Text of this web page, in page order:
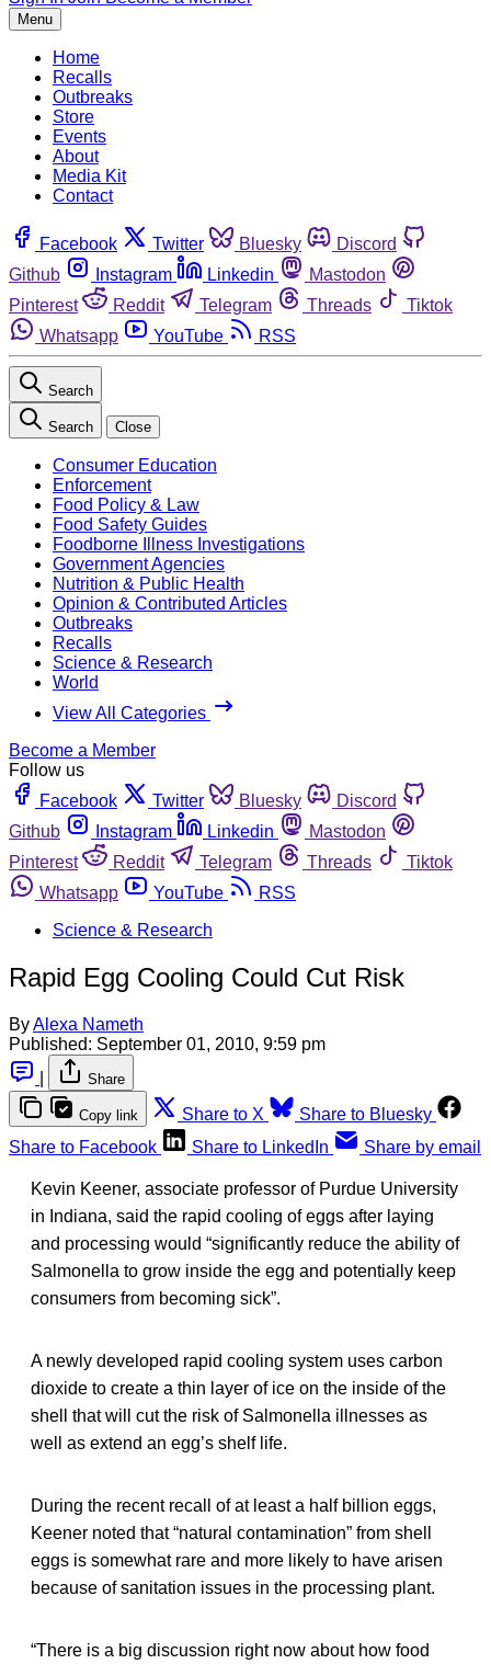
Menu
Home
Recalls
Outbreaks
Store
Events
About
Media Kit
Contact
Facebook Twitter Bluesky
Discord
Github
Instagram Linkedin
Mastodon
Pinterest
Reddit Telegram Threads
Tiktok
Whatsapp
YouTube RSS
Search
Search Close
Consumer Education
Enforcement
Food Policy & Law
Food Safety Guides
Foodborne Illness Investigations
Government Agencies
Nutrition & Public Health
Opinion & Contributed Articles
Outbreaks
Recalls
Science & Research
World
View All Categories
Become a Member
Follow us
Facebook
Twitter Bluesky
Discord
Github
Instagram Linkedin
Mastodon
Pinterest
Reddit Telegram Threads
Tiktok
Whatsapp
YouTube
RSS
Science & Research
Rapid Egg Cooling Could Cut Risk
ByAlexa Nameth
Published: September 01, 2010, 9:59 pm
Share
Copy link Share to X
Share to Bluesky
Share to Facebook
Share to LinkedIn Share by email
Kevin Keener, associate professor of Purdue University
in Indiana, said the rapid cooling of eggs after laying
and processing would “significantly reduce the ability of
Salmonella to grow inside the egg and potentially keep
consumers from becoming sick”.
A newly developed rapid cooling system uses carbon
dioxide to create a thin layer of ice on the inside of the
shell that will cut the risk of Salmonella illnesses as
well as extend an egg’s shelf life.
During the recent recall of at least a half billion eggs,
Keener noted that “natural contamination” from shell
eggs is somewhat rare and more likely to have arisen
because of sanitation issues in the processing plant.
“There is a big discussion right now about how food